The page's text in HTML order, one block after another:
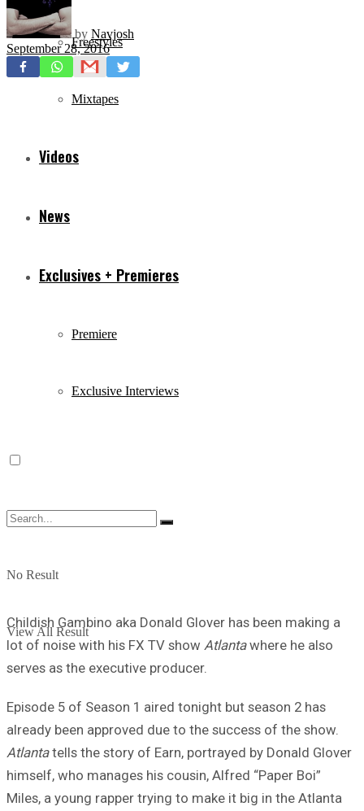
Freestyles
Mixtapes
Videos
News
Exclusives + Premieres
Premiere
Exclusive Interviews
No Result
View All Result
by Navjosh
September 28, 2016
Childish Gambino aka Donald Glover has been making a
lot of noise with his FX TV show Atlantawhere he also
serves as the executive producer.
Episode 5 of Season 1 aired tonight but season 2 has
already been approved due to the success of the show.
Atlantatells the story of Earn, portrayed by Donald Glover
himself, who manages his cousin, Alfred “Paper Boi”
Miles, a young rapper trying to make it big in the Atlanta